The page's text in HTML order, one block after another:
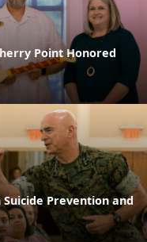
Point Honored
Suicide Prevention and